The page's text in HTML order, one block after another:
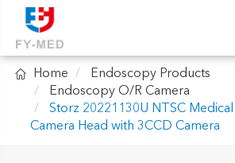
 Home
Endoscopy Products
Endoscopy O/R Camera
Storz 20221130U NTSC
Camera Head with 3CCD Camera